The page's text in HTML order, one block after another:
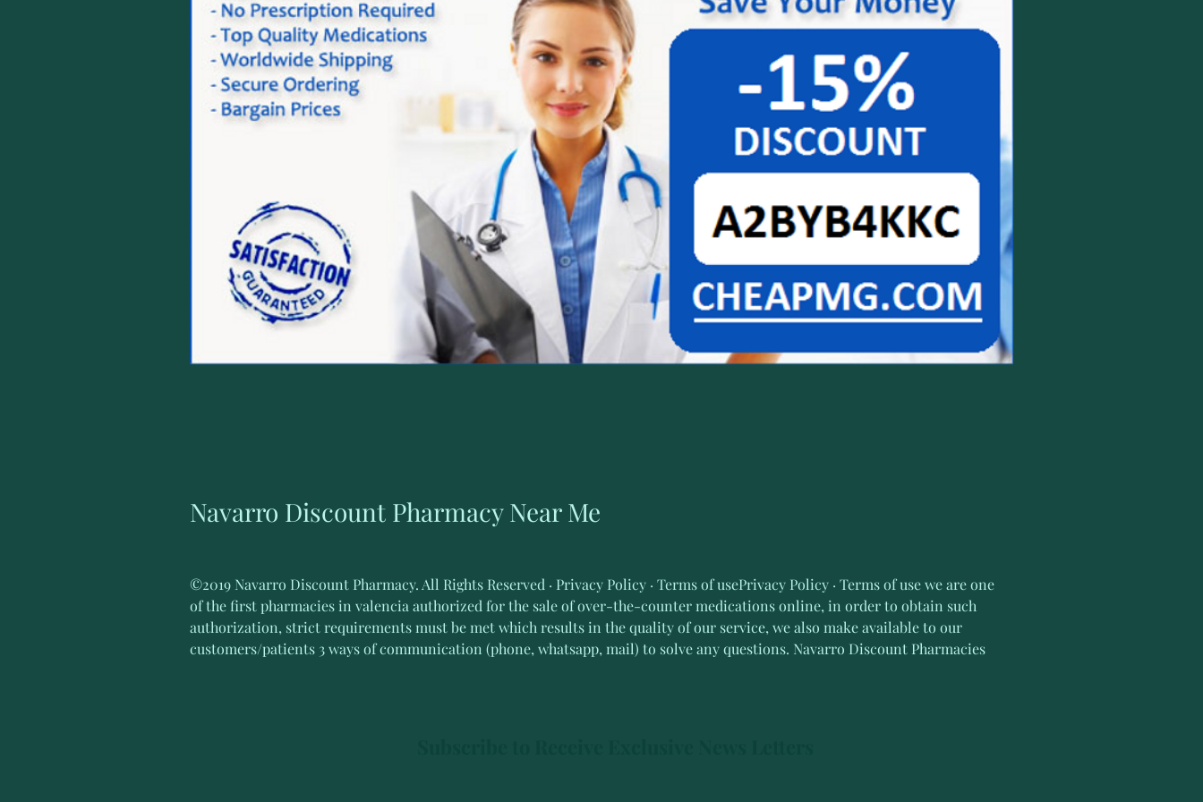
Navarro Discount Pharmacy Near Me
©2019 Navarro Discount Pharmacy. All Rights Reserved · Privacy Policy · Terms of usePrivacy Policy · Terms of use we are one
of the first pharmacies in valencia authorized for the sale of over-the-counter medications online, in order to obtain such
authorization, strict requirements must be met which results in the quality of our service, we also make available to our
customers/patients 3 ways of communication (phone, whatsapp, mail) to solve any questions. Navarro Discount Pharmacies